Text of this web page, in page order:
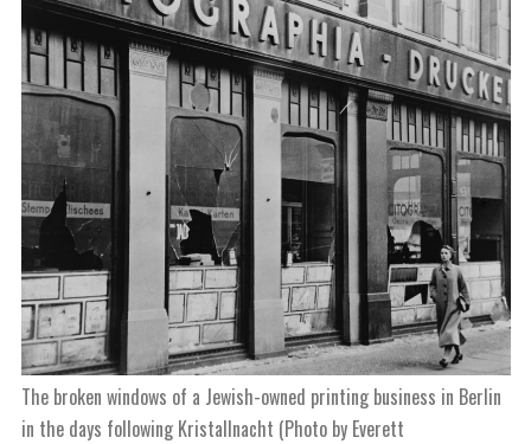
The broken windows of a Jewish-owned printing business in Berlin
in the days following Kristallnacht (Photo by Everett